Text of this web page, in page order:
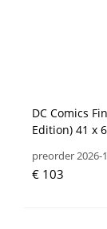
DC Comics
Edition) 41 x
preorder 2026-
€ 103